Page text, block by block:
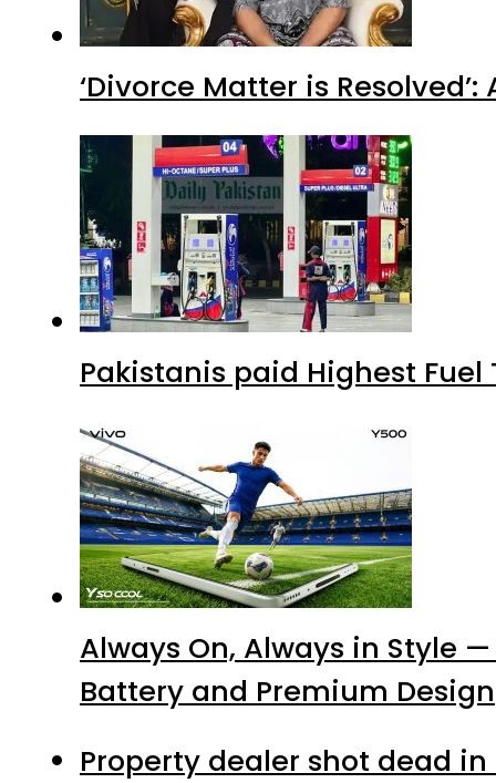
‘Divorce Matter is
Pakistanis paid Highest Fuel
Always On, Always in Style
Battery and Premium Design
Property dealer shot dead